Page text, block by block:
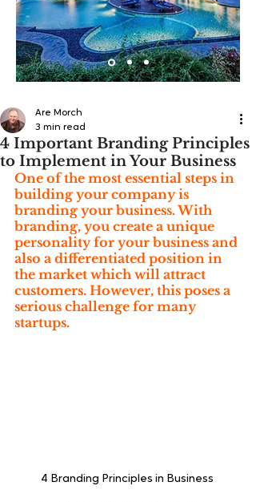
4 Important Branding Principles
to Implement in Your Business
Are Morch
3 min read
One of the most essential steps in
building your company is
branding your business. With
branding, you create a unique
personality for your business and
also a differentiated position in
the market which will attract
customers. However, this poses a
serious challenge for many
startups.
4 Branding Principles in Business